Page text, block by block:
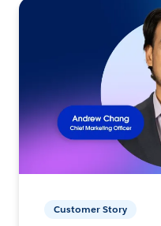
Customer Story